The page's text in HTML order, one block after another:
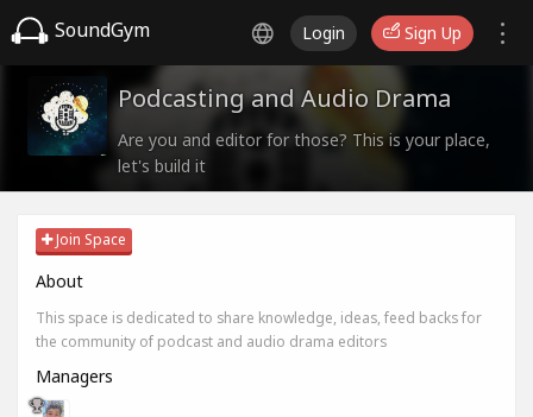
SoundGym Login Sign Up
Podcasting and Audio Drama
Are you and editor for those? This is your place,
let's build it
Join Space
About
This space is dedicated to share knowledge, ideas, feed backs for
the community of podcast and audio drama editors
Managers